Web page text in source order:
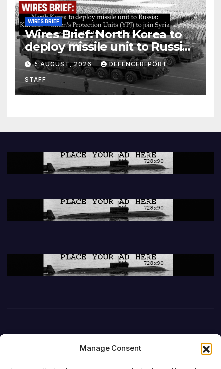
Manage Consent
WIRES BRIEF
Wires Brief: North Korea to
deploy missile unit to Russia;
Kurdish Women’s Protection
Units (YPJ) to join Syria as a
counter-terrorism force
5 AUGUST, 2026 DEFENCEREPORT
STAFF